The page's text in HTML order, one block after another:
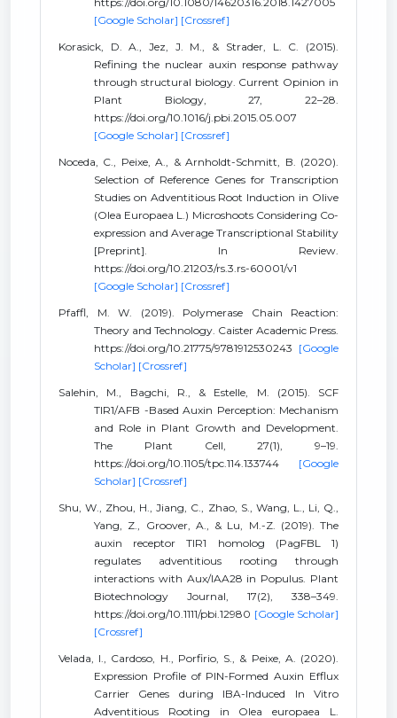
[Google Scholar] [Crossref]
Korasick, D. A., Jez, J. M., & Strader, L. C. (2015).
Refining the nuclear auxin response pathway
through structural biology. Current Opinion in
Plant Biology, 27, 22–28.
https://doi.org/10.1016/j.pbi.2015.05.007
[Google Scholar] [Crossref]
Noceda, C., Peixe, A., & Arnholdt-Schmitt, B. (2020).
Selection of Reference Genes for Transcription
Studies on Adventitious Root Induction in Olive
(Olea Europaea L.) Microshoots Considering Co-
expression and Average Transcriptional Stability
[Preprint]. In Review.
https://doi.org/10.21203/rs.3.rs-60001/v1
[Google Scholar] [Crossref]
Pfaffl, M. W. (2019). Polymerase Chain Reaction:
Theory and Technology. Caister Academic Press.
https://doi.org/10.21775/9781912530243 [Google
Scholar] [Crossref]
Salehin, M., Bagchi, R., & Estelle, M. (2015). SCF
TIR1/AFB -Based Auxin Perception: Mechanism
and Role in Plant Growth and Development.
The Plant Cell, 27(1), 9–19.
https://doi.org/10.1105/tpc.114.133744 [Google
Scholar] [Crossref]
Shu, W., Zhou, H., Jiang, C., Zhao, S., Wang, L., Li, Q.,
Yang, Z., Groover, A., & Lu, M.-Z. (2019). The
auxin receptor TIR1 homolog (PagFBL 1)
regulates adventitious rooting through
interactions with Aux/IAA28 in Populus. Plant
Biotechnology Journal, 17(2), 338–349.
https://doi.org/10.1111/pbi.12980 [Google Scholar]
[Crossref]
Velada, I., Cardoso, H., Porfirio, S., & Peixe, A. (2020).
Expression Profile of PIN-Formed Auxin Efflux
Carrier Genes during IBA-Induced In Vitro
Adventitious Rooting in Olea europaea L.